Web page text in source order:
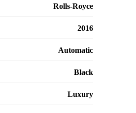
Rolls-Royce
2016
Automatic
Black
Luxury